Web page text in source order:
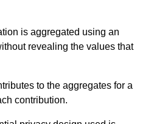
is aggregated using an
revealing the values that
to the aggregates for a
contribution.